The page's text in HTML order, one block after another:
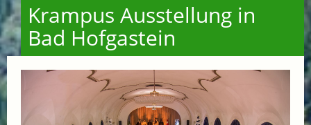
Krampus Ausstellung in
Bad Hofgastein